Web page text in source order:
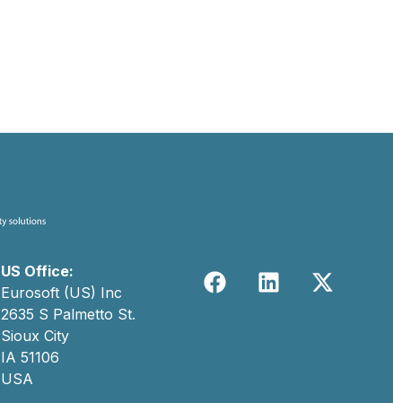
US Office:
Eurosoft (US) Inc
2635 S Palmetto St.
Sioux City
IA 51106
USA